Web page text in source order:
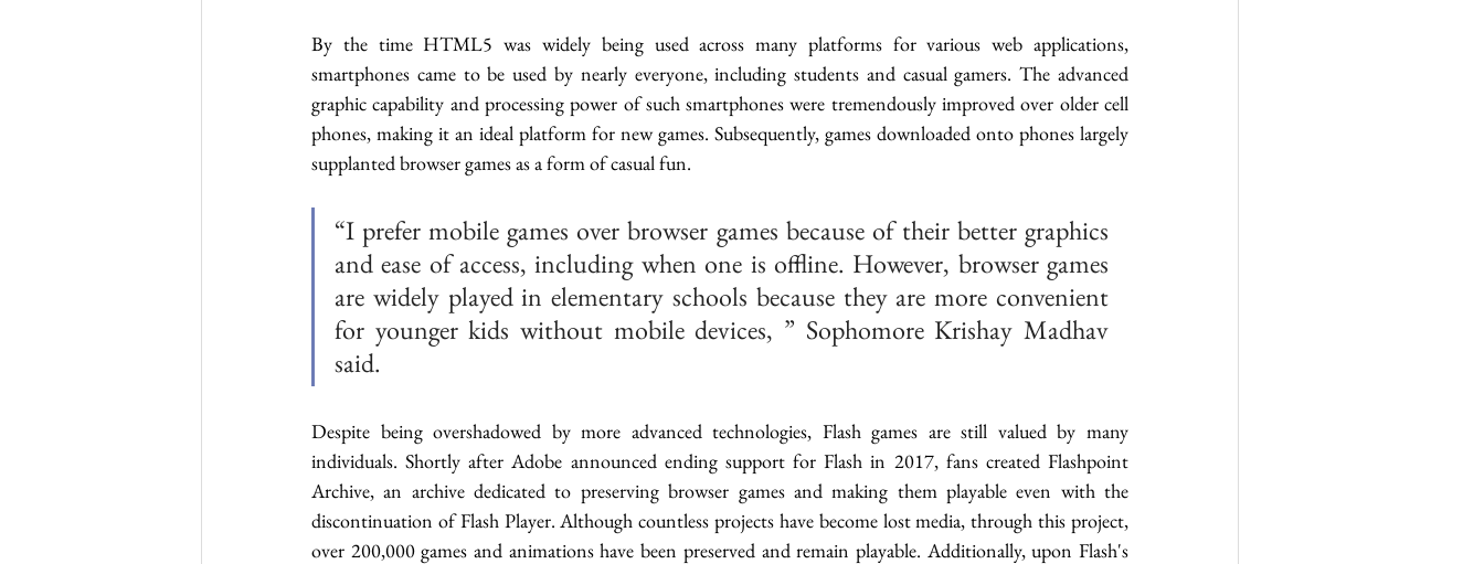
By the time HTML5 was widely being used across many platforms for various web applications,
smartphones came to be used by nearly everyone, including students and casual gamers. The advanced
graphic capability and processing power of such smartphones were tremendously improved over older cell
phones, making it an ideal platform for new games. Subsequently, games downloaded onto phones largely
supplanted browser games as a form of casual fun.
“I prefer mobile games over browser games because of their better graphics
and ease of access, including when one is offline. However, browser games
are widely played in elementary schools because they are more convenient
for younger kids without mobile devices, ” Sophomore Krishay Madhav
said.
Despite being overshadowed by more advanced technologies, Flash games are still valued by many
individuals. Shortly after Adobe announced ending support for Flash in 2017, fans created Flashpoint
Archive, an archive dedicated to preserving browser games and making them playable even with the
discontinuation of Flash Player. Although countless projects have become lost media, through this project,
over 200,000 games and animations have been preserved and remain playable. Additionally, upon Flash's